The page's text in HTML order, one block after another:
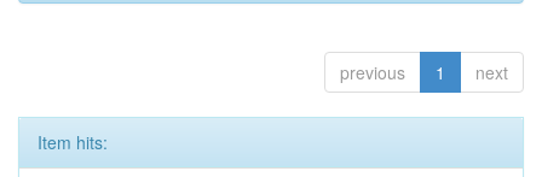
previous 1 next
Item hits: